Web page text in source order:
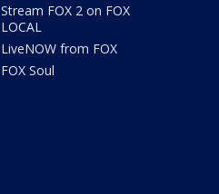
Stream FOX 2 on FOX
LOCAL
LiveNOW from FOX
FOX Soul